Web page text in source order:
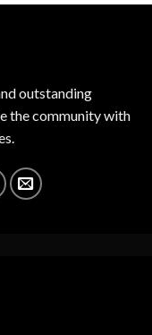
outstanding
the community with